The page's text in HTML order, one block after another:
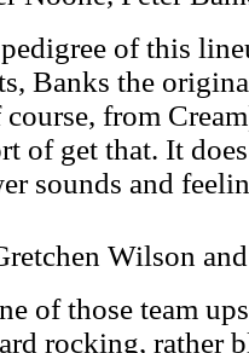
of this
Banks the
from
of get that. It
sounds and
Wilson
of those team
rocking, rather